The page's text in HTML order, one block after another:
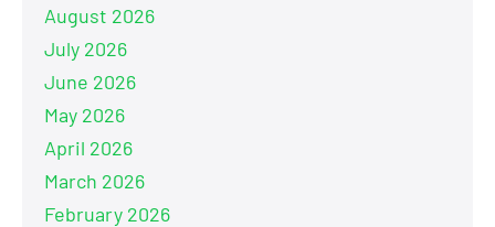
August 2026
July 2026
June 2026
May 2026
April 2026
March 2026
February 2026